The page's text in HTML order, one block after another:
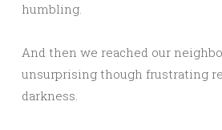
humbling.
And then we reached our
unsurprising though frustrating
darkness.